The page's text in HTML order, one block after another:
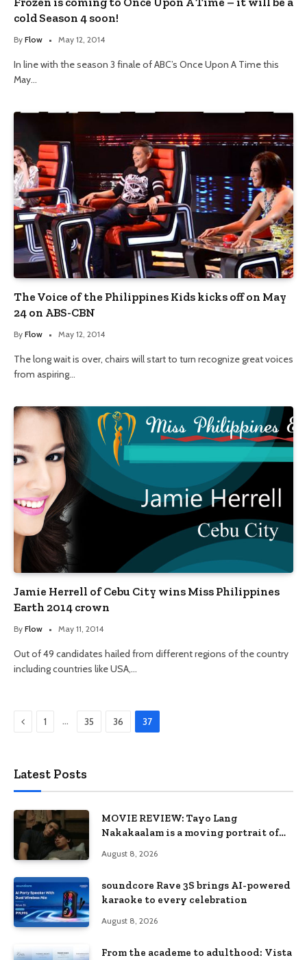
cold Season 4 soon!
By Flow May 12, 2014
In line with the season 3 finale of ABC’s Once Upon A Time this
May…
The Voice of the Philippines Kids kicks off on May
24 on ABS-CBN
By Flow May 12, 2014
The long wait is over, chairs will start to turn recognize great voices
from aspiring…
Jamie Herrell of Cebu City wins Miss Philippines
Earth 2014 crown
By Flow May 11, 2014
Out of 49 candidates hailed from different regions of the country
including countries like USA,…
Previous
1 … 35 36 37
Latest Posts
MOVIE REVIEW: Tayo Lang
Nakakaalam is a moving portrait of
August 8, 2026
soundcore Rave 3S brings AI-powered
karaoke to every celebration
August 8, 2026
From the academe to adulthood: Vista